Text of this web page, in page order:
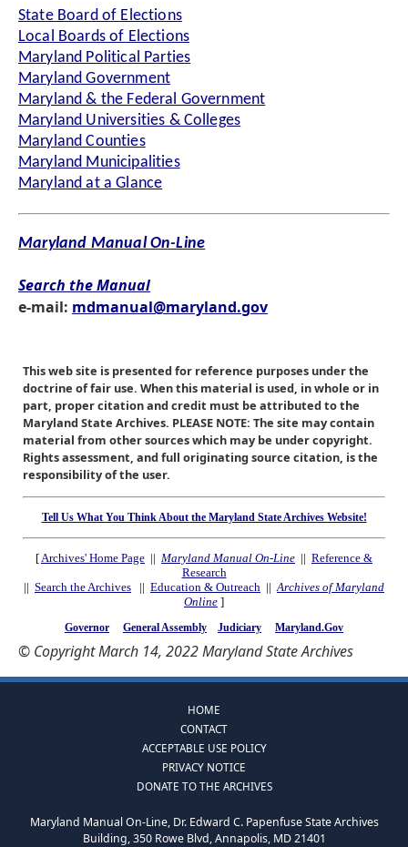
State Board of Elections
Local Boards of Elections
Maryland Political Parties
Maryland Government
Maryland & the Federal Government
Maryland Universities & Colleges
Maryland Counties
Maryland Municipalities
Maryland at a Glance
Maryland Manual On-Line
Search the Manual
e-mail: mdmanual@maryland.gov
This web site is presented for reference purposes under the
doctrine of fair use. When this material is used, in whole or in
part, proper citation and credit must be attributed to the
Maryland State Archives. PLEASE NOTE: The site may contain
material from other sources which may be under copyright.
Rights assessment, and full originating source citation, is the
responsibility of the user.
Tell Us What You Think About the Maryland State Archives Website!
[ Archives' Home Page || Maryland Manual On-Line || Reference &
Research
|| Search the Archives || Education & Outreach || Archives of Maryland
Online ]
Governor General Assembly Judiciary Maryland.Gov
© Copyright March 14, 2022 Maryland State Archives
HOME
CONTACT
ACCEPTABLE USE POLICY
PRIVACY NOTICE
DONATE TO THE ARCHIVES
Maryland Manual On-Line, Dr. Edward C. Papenfuse State Archives
Building, 350 Rowe Blvd, Annapolis, MD 21401